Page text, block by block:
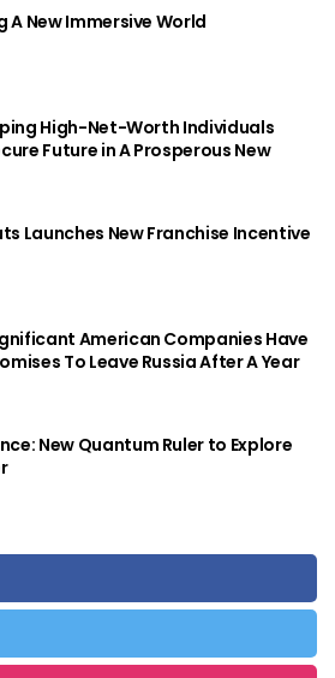
A New Immersive World
High-Net-Worth Individuals
Future in A Prosperous New
Launches New Franchise Incentive
American Companies Have
To Leave Russia After A Year
New Quantum Ruler to Explore